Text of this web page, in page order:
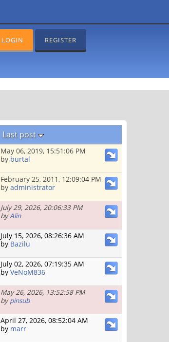
LOGIN REGISTER
Last post
May 06, 2019, 15:51:06 PM
by burtal
February 25, 2011, 12:09:04 PM
by administrator
July 29, 2026, 20:06:33 PM
byAlin
July 15, 2026, 08:26:36 AM
by Bazilu
July 02, 2026, 07:19:35 AM
by VeNoM836
May 26, 2026, 13:52:58 PM
bypinsub
April 27, 2026, 08:52:04 AM
by marr